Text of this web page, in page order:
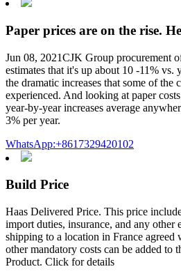
Paper prices are on the rise.
Jun 08, 2021CJK Group procurement
estimates that it's up about 10 -11% vs.
the dramatic increases that some of the
experienced. And looking at paper
year-by-year increases average
3% per year.
WhatsApp:+8617329420102
Build Price
Haas Delivered Price. This price
import duties, insurance, and any other
shipping to a location in France agreed
other mandatory costs can be added to
Product. Click for details